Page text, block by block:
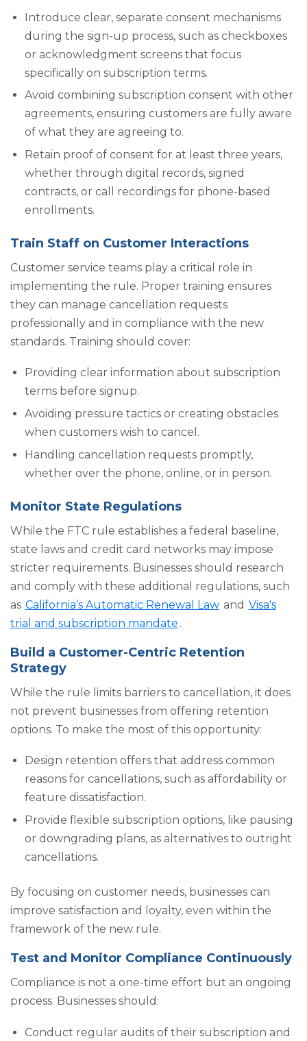
Introduce clear, separate consent mechanisms
during the sign-up process, such as checkboxes
or acknowledgment screens that focus
specifically on subscription terms.
Avoid combining subscription consent with other
agreements, ensuring customers are fully aware
of what they are agreeing to.
Retain proof of consent for at least three years,
whether through digital records, signed
contracts, or call recordings for phone-based
enrollments.
Train Staff on Customer Interactions
Customer service teams play a critical role in
implementing the rule. Proper training ensures
they can manage cancellation requests
professionally and in compliance with the new
standards. Training should cover:
Providing clear information about subscription
terms before signup.
Avoiding pressure tactics or creating obstacles
when customers wish to cancel.
Handling cancellation requests promptly,
whether over the phone, online, or in person.
Monitor State Regulations
While the FTC rule establishes a federal baseline,
state laws and credit card networks may impose
stricter requirements. Businesses should research
and comply with these additional regulations, such
as California’s Automatic Renewal Law and Visa's
trial and subscription mandate .
Build a Customer-Centric Retention
Strategy
While the rule limits barriers to cancellation, it does
not prevent businesses from offering retention
options. To make the most of this opportunity:
Design retention offers that address common
reasons for cancellations, such as affordability or
feature dissatisfaction.
Provide flexible subscription options, like pausing
or downgrading plans, as alternatives to outright
cancellations.
By focusing on customer needs, businesses can
improve satisfaction and loyalty, even within the
framework of the new rule.
Test and Monitor Compliance Continuously
Compliance is not a one-time effort but an ongoing
process. Businesses should:
Conduct regular audits of their subscription and